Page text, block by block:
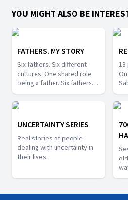
YOU MIGHT ALSO BE
FATHERS. MY STORY
Six fathers. Six different
cultures. One shared role:
being a father. Six fathers
share their unique
experiences of fatherhood
across very different
13
20
UNCERTAINTY SERIES
Real stories of people
dealing with uncertainty in
their lives.